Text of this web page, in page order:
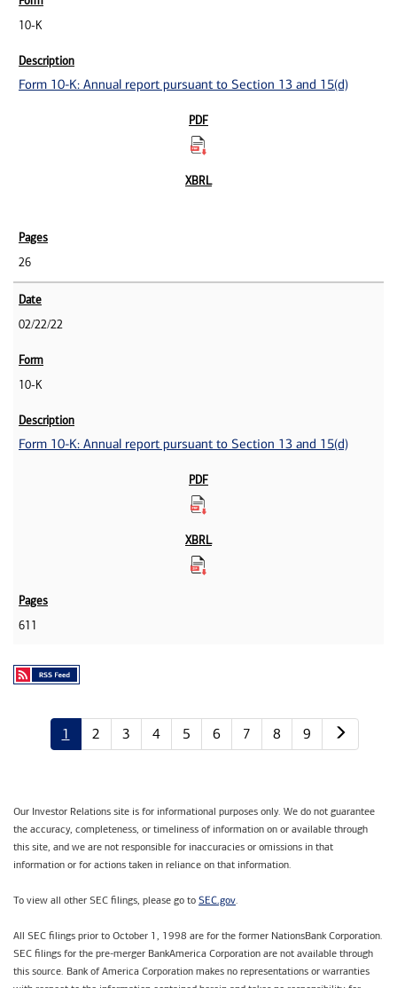
10-K
Form 10-K: Annual report pursuant to Section 13 and 15(d)
26
02/22/22
10-K
Form 10-K: Annual report pursuant to Section 13 and 15(d)
611
1 2 3 4 5 6 7 8 9
Our Investor Relations site is for informational purposes only. We do not guarantee
the accuracy, completeness, or timeliness of information on or available through
this site, and we are not responsible for inaccuracies or omissions in that
information or for actions taken in reliance on that information.
To view all other SEC filings, please go to SEC.gov.
All SEC filings prior to October 1, 1998 are for the former NationsBank Corporation.
SEC filings for the pre-merger BankAmerica Corporation are not available through
this source. Bank of America Corporation makes no representations or warranties